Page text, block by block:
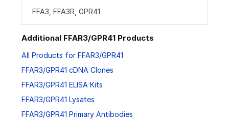
FFA3, FFA3R, GPR41
Additional FFAR3/GPR41 Products
All Products for FFAR3/GPR41
FFAR3/GPR41 cDNA Clones
FFAR3/GPR41 ELISA Kits
FFAR3/GPR41 Lysates
FFAR3/GPR41 Primary Antibodies